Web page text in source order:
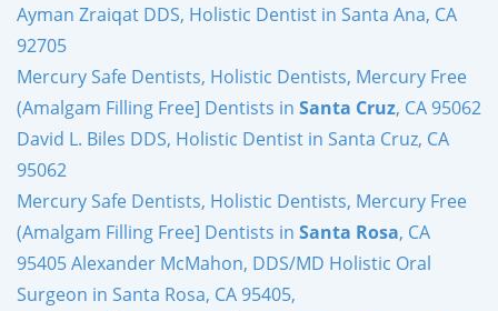
Ayman Zraiqat DDS, Holistic Dentist in Santa Ana, CA
92705
Mercury Safe Dentists, Holistic Dentists, Mercury Free
(Amalgam Filling Free] Dentists in Santa Cruz, CA 95062
David L. Biles DDS, Holistic Dentist in Santa Cruz, CA
95062
Mercury Safe Dentists, Holistic Dentists, Mercury Free
(Amalgam Filling Free] Dentists in Santa Rosa, CA
95405 Alexander McMahon, DDS/MD Holistic Oral
Surgeon in Santa Rosa, CA 95405,